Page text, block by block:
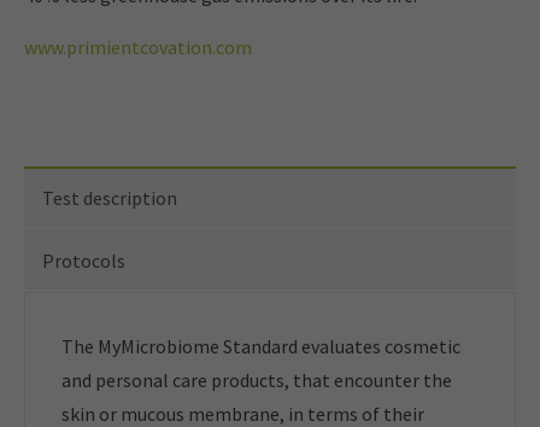
www.primientcovation.com
Test description
Protocols
The MyMicrobiome Standard evaluates cosmetic
and personal care products, that encounter the
skin or mucous membrane, in terms of their